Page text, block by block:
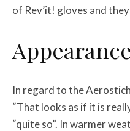
of Rev’it! gloves and
Appearance
In regard to the
“That looks as if it is
“quite so”. In warmer